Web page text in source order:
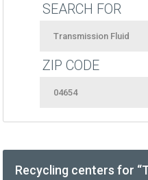
SEARCH FOR
ZIP CODE
Recycling centers for